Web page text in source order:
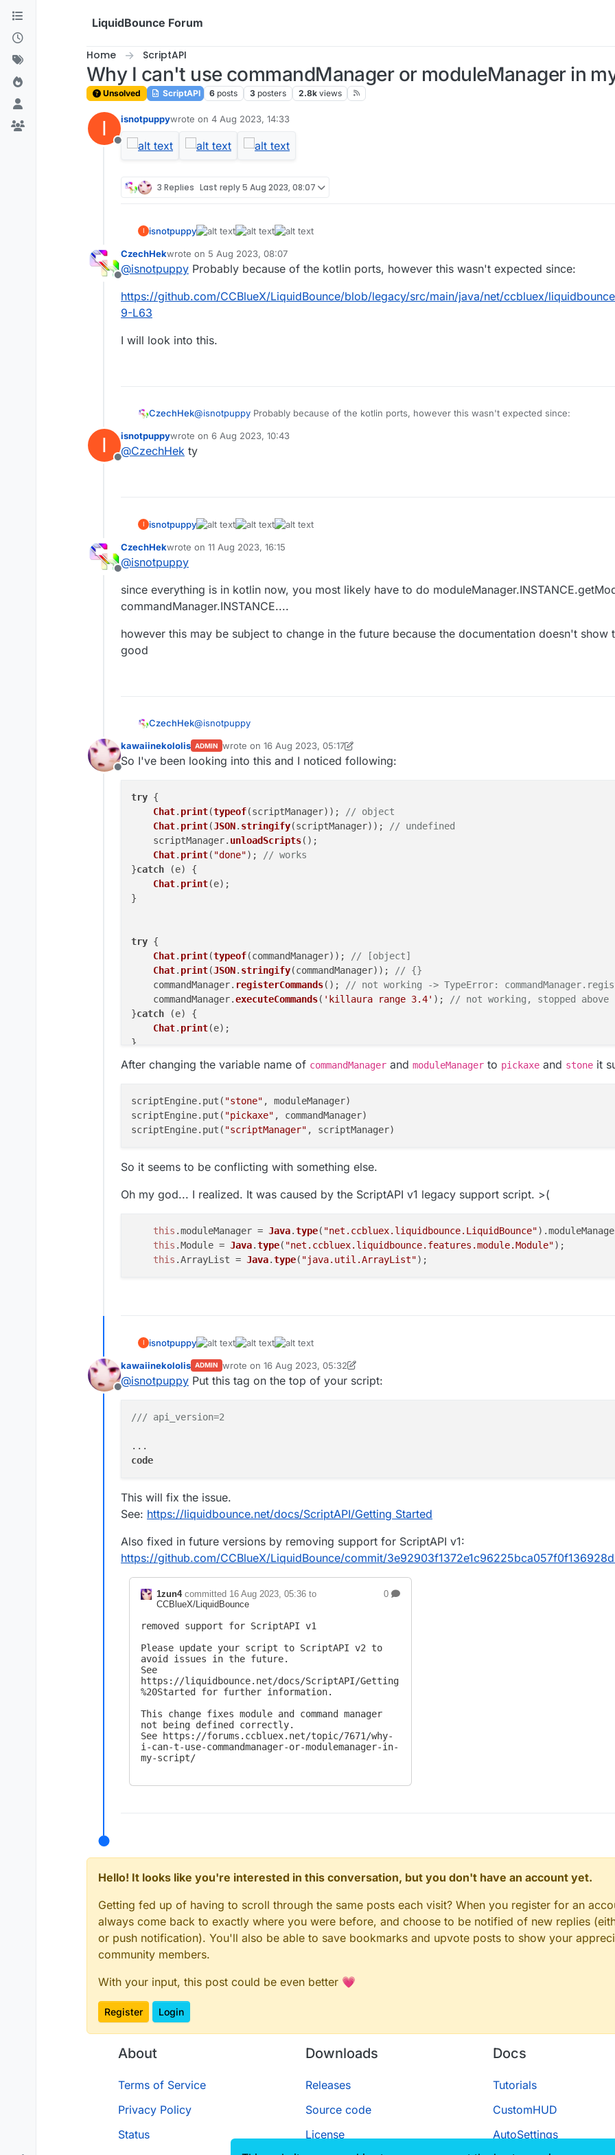
Skip to content
LiquidBounce Forum
Home ScriptAPI
Why I can't use commandManager or moduleManager in
Unsolved ScriptAPI 6 posts 3 posters 2.8k views
I
Offline
isnotpuppywrote on 4 Aug 2023, 14:33
last edited by
3 Replies Last reply5 Aug 2023, 08:07
I isnotpuppy
Offline
CzechHekwrote on 5 Aug 2023, 08:07
last edited by
@isnotpuppy Probably because of the kotlin ports, however this wasn't expected since:
https://github.com/CCBlueX/LiquidBounce/blob/legacy/src/main/java/net/ccbluex/
9-L63
I will look into this.
CzechHek@isnotpuppy Probably because of the kotlin ports, however this wasn't expected since:
https://github.com/CCBlueX/LiquidBounce/blob/legacy/src/main/java/net/ccbluex/liquidbounce/
I
Offline
isnotpuppywrote on 6 Aug 2023, 10:43
last edited by
@CzechHek ty
I isnotpuppy
Offline
CzechHekwrote on 11 Aug 2023, 16:15
last edited by
@isnotpuppy
since everything is in kotlin now, you most likely have to do
commandManager.INSTANCE....
however this may be subject to change in the future because the documentation doesn't show
good
CzechHek@isnotpuppy
since everything is in kotlin now, you most likely have to do
commandManager.INSTANCE....
Offline
kawaiinekololis ADMIN wrote on 16 Aug 2023, 05:17
last edited by kawaiinekololis
So I've been looking into this and I noticed following:
try {
Chat. print(typeof(scriptManager)); // object
Chat. print(JSON. stringify(scriptManager)); // undefined
    scriptManager.
unloadScripts();
Chat. print( "done"); // works
}catch (e) {
Chat. print(e);
}
try {
Chat. print(typeof(commandManager)); // [object]
Chat. print(JSON. stringify(commandManager)); // {}
    commandManager.
registerCommands(); // not working -> TypeError:
    commandManager.
executeCommands( 'killaura range 3.4' ); // not working, stopped above
}catch (e) {
Chat. print(e);
}
try {
Chat.print(JSON.stringify(moduleManager));
    moduleManager.
registerModules(); // not working -> TypeError:
    moduleManager.
getModule('KillAura' ).setState
After changing the variable name of commandManager and moduleManager to pickaxe and stone it
scriptEngine.put( "stone" , moduleManager)
scriptEngine.put( "pickaxe" , commandManager)
scriptEngine.put( "scriptManager"
So it seems to be conflicting with something else.
Oh my god... I realized. It was caused by the ScriptAPI v1 legacy support script. >(
this .moduleManager = Java.type( "net.ccbluex.liquidbounce.LiquidBounce").
this .Module = Java.type( "net.ccbluex.liquidbounce.features.module.Module");
this .ArrayList = Java.type( "java.util.ArrayList"
I isnotpuppy
Offline
kawaiinekololis ADMIN wrote on 16 Aug 2023, 05:32
last edited by kawaiinekololis
@isnotpuppy Put this tag on the top of your script:
/// api_version=2
code
This will fix the issue.
See: https://liquidbounce.net/docs/ScriptAPI/Getting Started
Also fixed in future versions by removing support for ScriptAPI v1:
https://github.com/CCBlueX/LiquidBounce/commit/
0
1zun4committed 16 Aug 2023, 05:36to
CCBlueX/LiquidBounce
removed support for ScriptAPI v1
Please update your script to ScriptAPI v2 to
avoid issues in the future.
See
https://liquidbounce.net/docs/ScriptAPI/Getting
%20Started for further information.
This change fixes module and command manager
not being defined correctly.
See https://forums.ccbluex.net/topic/7671/why-
i-can-t-use-commandmanager-or-modulemanager-in-
my-script/
Hello! It looks like you're interested in this conversation, but you don't have an account yet.
Getting fed up of having to scroll through the same posts each visit? When you register for an
always come back to exactly where you were before, and choose to be notified of new replies
or push notification). You'll also be able to save bookmarks and upvote posts to show your
community members.
With your input, this post could be even better 💗
Register Login
About
Terms of Service
Privacy Policy
Status
Downloads
Releases
Source code
License
Docs
Tutorials
CustomHUD
AutoSettings